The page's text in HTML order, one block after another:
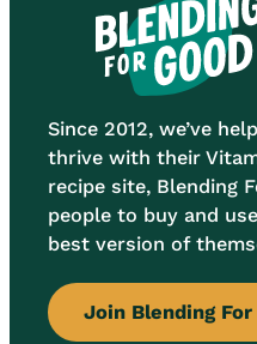
Since 2012, we’ve
thrive with their
recipe site, Blending
people to buy and
best version of
Join Blending For